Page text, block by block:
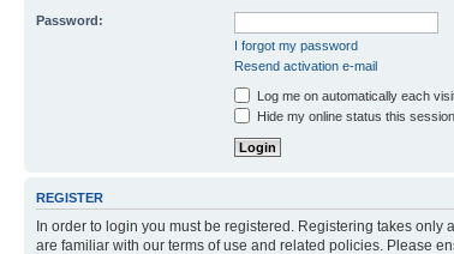
Password:
I forgot my password
Resend activation e-mail
Log me on automatically each
Hide my online status this session
REGISTER
In order to login you must be registered. Registering takes
are familiar with our terms of use and related policies. Please